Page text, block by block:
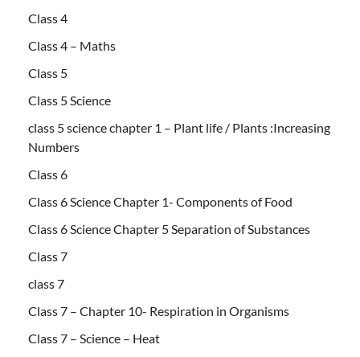
Class 4
Class 4 – Maths
Class 5
Class 5 Science
class 5 science chapter 1 – Plant life / Plants :Increasing
Numbers
Class 6
Class 6 Science Chapter 1- Components of Food
Class 6 Science Chapter 5 Separation of Substances
Class 7
class 7
Class 7 – Chapter 10- Respiration in Organisms
Class 7 – Science – Heat